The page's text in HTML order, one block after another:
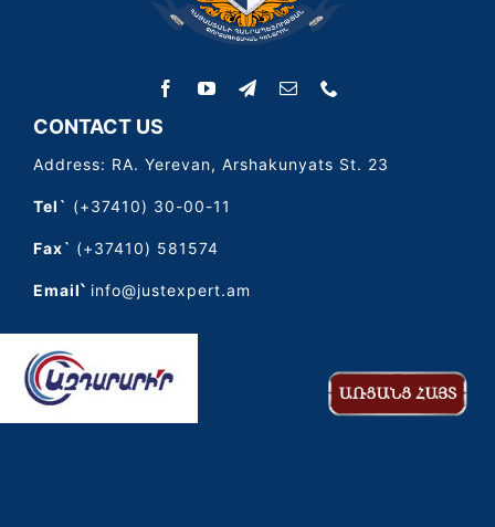
CONTACT US
Address: RA. Yerevan, Arshakunyats St. 23
Tel` (+37410) 30-00-11
Fax` (+37410) 581574
Email՝ info@justexpert.am